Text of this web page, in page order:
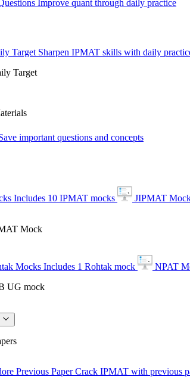
Improve quant through daily practice
Target Sharpen IPMAT skills with daily
Target
important questions and concepts
Includes 10 IPMAT mocks JIPMAT
Mock
Mocks Includes 1 Rohtak mock NPAT
UG mock
Previous Paper Crack IPMAT with previous